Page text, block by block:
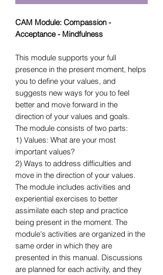
CAM Module: Compassion -
Acceptance - Mindfulness
This module supports your full
presence in the present moment, helps
you to define your values, and
suggests new ways for you to feel
better and move forward in the
direction of your values and goals.
The module consists of two parts:
1) Values: What are your most
important values?
2) Ways to address difficulties and
move in the direction of your values.
The module includes activities and
experiential exercises to better
assimilate each step and practice
being present in the moment. The
module's activities are organized in the
same order in which they are
presented in this manual. Discussions
are planned for each activity, and they